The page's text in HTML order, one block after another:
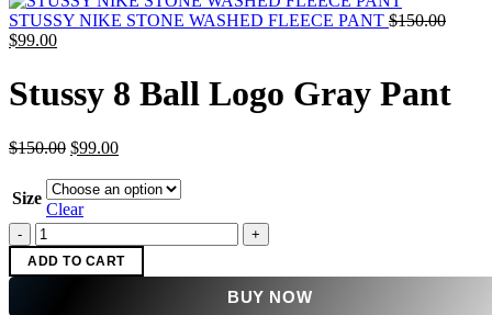
$150.00.$99.00.
STUSSY NIKE STONE WASHED FLEECE PANT $150.00
$99.00Current
$99.00.
Stussy 8 Ball Logo Gray Pant
$150.00 Original
was:
$150.00.
$99.00Current
is:
$99.00.
Size
Clear
Stussy
8
Ball
ADD TO CART
BUY NOW